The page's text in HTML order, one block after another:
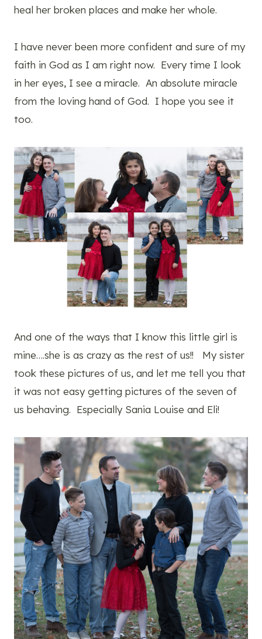
heal her broken places and make her whole.
I have never been more confident and sure of my
faith in God as I am right now. Every time I look
in her eyes, I see a miracle. An absolute miracle
from the loving hand of God. I hope you see it
too.
And one of the ways that I know this little girl is
mine….she is as crazy as the rest of us!! My sister
took these pictures of us, and let me tell you that
it was not easy getting pictures of the seven of
us behaving. Especially Sania Louise and Eli!